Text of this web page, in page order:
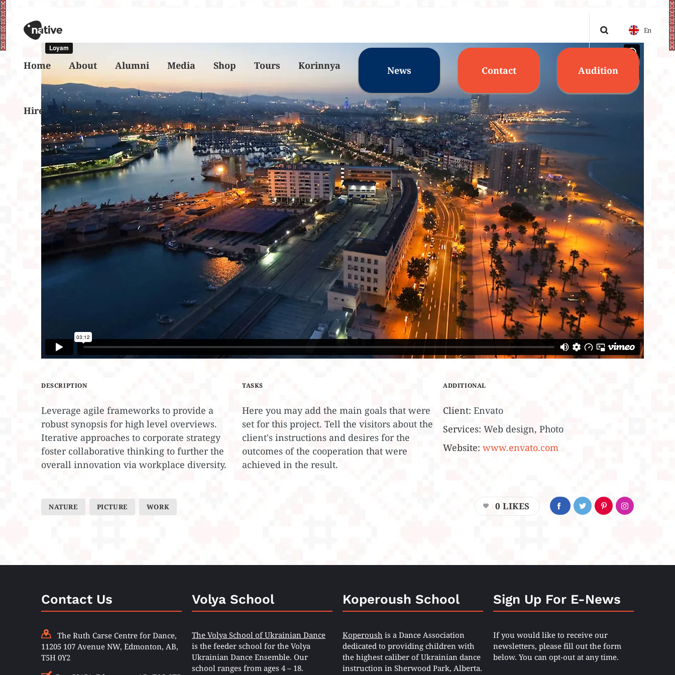
En
Home About Alumni Media Shop Tours Korinnya News Contact Audition
Hire Donate
DESCRIPTION
Leverage agile frameworks to provide a
robust synopsis for high level overviews.
Iterative approaches to corporate strategy
foster collaborative thinking to further the
overall innovation via workplace diversity.
TASKS
Here you may add the main goals that were
set for this project. Tell the visitors about the
client's instructions and desires for the
outcomes of the cooperation that were
achieved in the result.
ADDITIONAL
Client: Envato
Services: Web design, Photo
Website: www.envato.com
NATURE PICTURE WORK 0 LIKES
Contact Us
The Ruth Carse Centre for Dance,
11205 107 Avenue NW, Edmonton, AB,
T5H 0Y2
Volya School
The Volya School of Ukrainian Dance
is the feeder school for the Volya
Ukrainian Dance Ensemble. Our
school ranges from ages 4 – 18.
Koperoush School
Koperoush is a Dance Association
dedicated to providing children with
the highest caliber of Ukrainian dance
instruction in Sherwood Park, Alberta.
Sign Up For E-News
If you would like to receive our
newsletters, please fill out the form
below. You can opt-out at any time.